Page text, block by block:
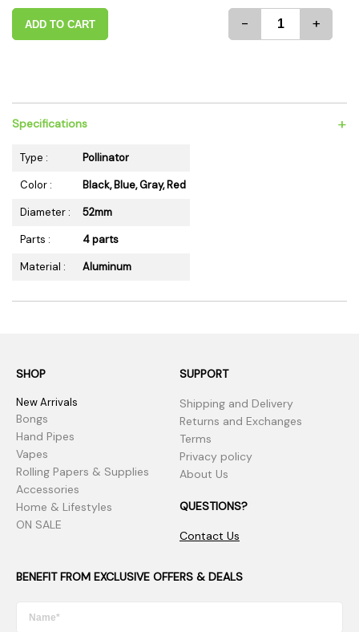
ADD TO CART - +
Specifications +
Type :
Pollinator
Color :
Black, Blue, Gray, Red
Diameter :
52mm
Parts :
4 parts
Material :
Aluminum
SHOP
New Arrivals
Bongs
Hand Pipes
Vapes
Rolling Papers & Supplies
Accessories
Home & Lifestyles
ON SALE
SUPPORT
Shipping and Delivery
Returns and Exchanges
Terms
Privacy policy
About Us
QUESTIONS?
Contact Us
BENEFIT FROM EXCLUSIVE OFFERS & DEALS